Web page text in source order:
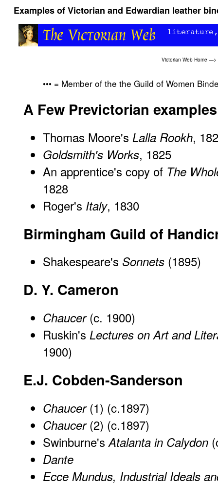
Examples of Victorian and Edwardian leather
Victorian Web Home —>
••• = Member of the the Guild of Women
A Few Previctorian examples
Thomas Moore's Lalla Rookh,
Goldsmith's Works, 1825
An apprentice's copy of The
1828
Roger's Italy, 1830
Birmingham Guild of
Shakespeare's Sonnets (1895)
D. Y. Cameron
Chaucer(c. 1900)
Ruskin's Lectures on Art and
1900)
E.J. Cobden-Sanderson
Chaucer(1) (c.1897)
Chaucer(2) (c.1897)
Swinburne's Atalanta in Calydon
Dante
Ecce Mundus, Industrial Ideals